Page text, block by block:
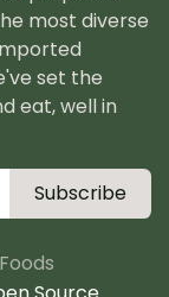
most diverse
set the
eat, well in
Subscribe